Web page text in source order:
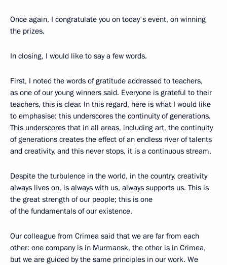
Once again, I congratulate you on today's event, on winning
the prizes.
In closing, I would like to say a few words.
First, I noted the words of gratitude addressed to teachers,
as one of our young winners said. Everyone is grateful to their
teachers, this is clear. In this regard, here is what I would like
to emphasise: this underscores the continuity of generations.
This underscores that in all areas, including art, the continuity
of generations creates the effect of an endless river of talents
and creativity, and this never stops, it is a continuous stream.
Despite the turbulence in the world, in the country, creativity
always lives on, is always with us, always supports us. This is
the great strength of our people; this is one
of the fundamentals of our existence.
Our colleague from Crimea said that we are far from each
other: one company is in Murmansk, the other is in Crimea,
but we are guided by the same principles in our work. We